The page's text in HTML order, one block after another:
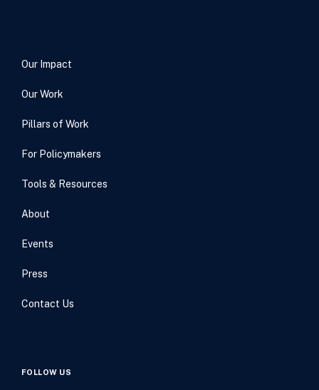
Our Impact
Our Work
Pillars of Work
For Policymakers
Tools & Resources
About
Events
Press
Contact Us
FOLLOW US